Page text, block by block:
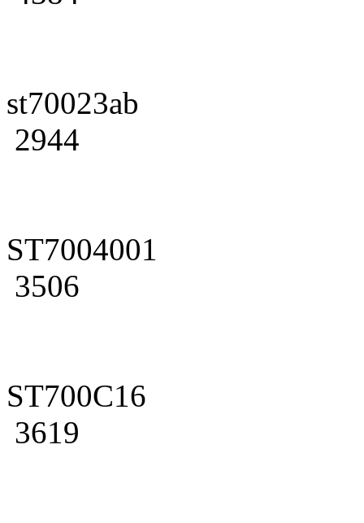
st70023ab
2944
ST7004001
3506
ST700C16
3619